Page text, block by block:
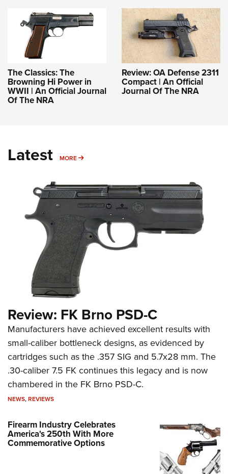
The Classics: The
Browning Hi Power in
WWII | An Official Journal
Of The NRA
Review: OA Defense 2311
Compact | An Official
Journal Of The NRA
Latest MORE MORE
Review: FK Brno PSD-C
Manufacturers have achieved excellent results with
small-caliber bottleneck designs, as evidenced by
cartridges such as the .357 SIG and 5.7x28 mm. The
.30-caliber 7.5 FK continues this legacy and is now
chambered in the FK Brno PSD-C.
NEWS,REVIEWS
Firearm Industry Celebrates
America's 250th With More
Commemorative Options